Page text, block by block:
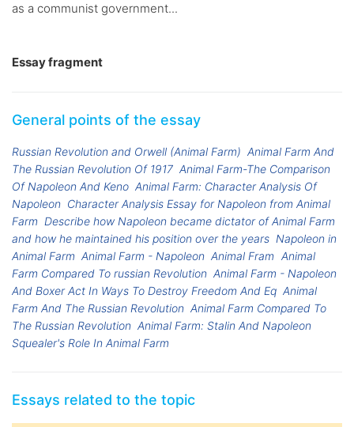
as a communist government...
Essay fragment
General points of the essay
Russian Revolution and Orwell (Animal Farm) Animal Farm And
The Russian Revolution Of 1917 Animal Farm-The Comparison
Of Napoleon And Keno Animal Farm: Character Analysis Of
Napoleon Character Analysis Essay for Napoleon from Animal
Farm Describe how Napoleon became dictator of Animal Farm
and how he maintained his position over the years Napoleon in
Animal Farm Animal Farm - Napoleon Animal Fram Animal
Farm Compared To russian Revolution Animal Farm - Napoleon
And Boxer Act In Ways To Destroy Freedom And Eq Animal
Farm And The Russian Revolution Animal Farm Compared To
The Russian Revolution Animal Farm: Stalin And Napoleon
Squealer's Role In Animal Farm
Essays related to the topic